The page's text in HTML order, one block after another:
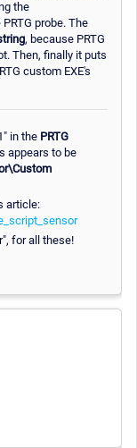
the
probe. The
, because PRTG
Then, finally it puts
custom EXE's
in the PRTG
appears to be
article:
for all these!